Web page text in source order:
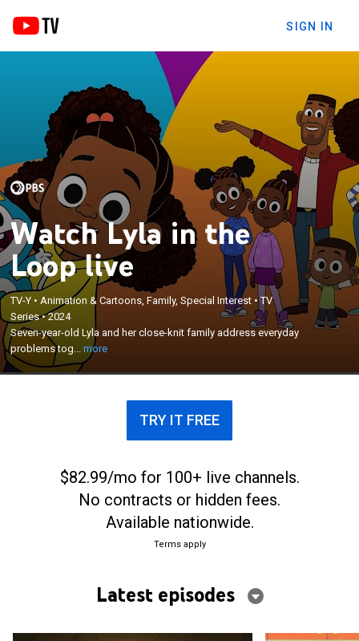
SIGN IN
Watch Lyla in the
Loop live
TV-Y • Animation & Cartoons, Family, Special Interest •TV
Series•2024
Seven-year-old Lyla and her close-knit family address everyday
problems tog...more
Seven-year-old Lyla and her close-knit family
address everyday problems together in the big city.
×
TRY IT FREE
$82.99/mo for 100+ live channels.
No contracts or hidden fees.
Available nationwide.
Terms apply
Latest episodes